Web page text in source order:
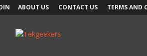
ABOUT US CONTACT US TERMS AND